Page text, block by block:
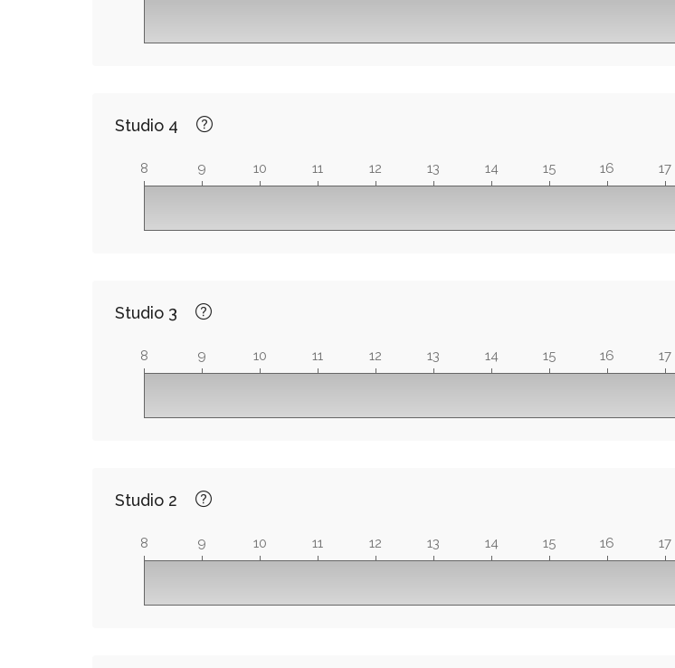
Studio 4
8 9 10 11 12 13 14 15 16 17
Studio 3
8 9 10 11 12 13 14 15 16 17
Studio 2
8 9 10 11 12 13 14 15 16 17